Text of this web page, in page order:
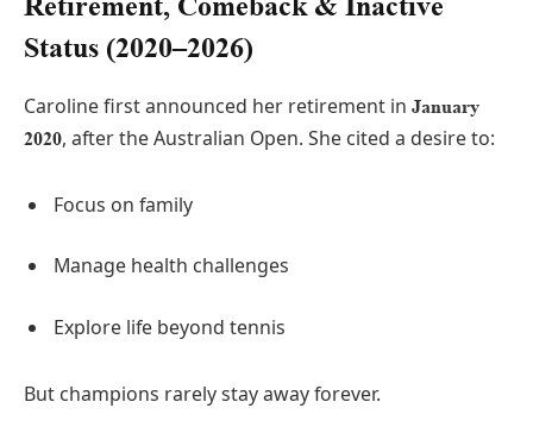
Status (2020–2026)
Caroline first announced her retirement in January
2020, after the Australian Open. She cited a desire to:
Focus on family
Manage health challenges
Explore life beyond tennis
But champions rarely stay away forever.